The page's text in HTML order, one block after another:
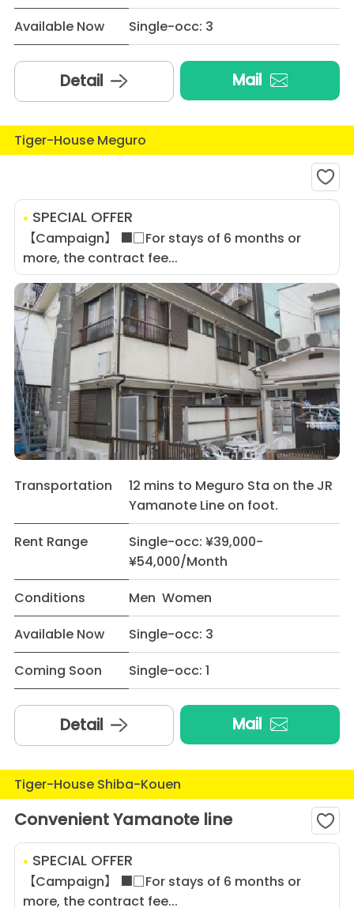
Available Now
Single-occ: 3
Detail Mail
Tiger-House Meguro
SPECIAL OFFER
【Campaign】 ■□For stays of 6 months or
more, the contract fee...
Transportation
12 mins to Meguro Sta on the JR
Yamanote Line on foot.
Rent Range
Single-occ: ¥39,000-
¥54,000/Month
Conditions
Men Women
Available Now
Single-occ: 3
Coming Soon
Single-occ: 1
Detail Mail
Tiger-House Shiba-Kouen
Convenient Yamanote line
SPECIAL OFFER
【Campaign】 ■□For stays of 6 months or
more, the contract fee...